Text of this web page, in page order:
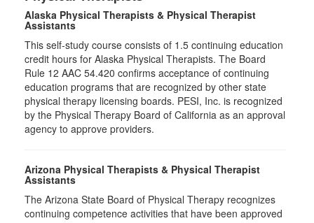
Alaska Physical Therapists & Physical Therapist
Assistants
This self-study course consists of 1.5 continuing education
credit hours for Alaska Physical Therapists. The Board
Rule 12 AAC 54.420 confirms acceptance of continuing
education programs that are recognized by other state
physical therapy licensing boards. PESI, Inc. is recognized
by the Physical Therapy Board of California as an approval
agency to approve providers.
Arizona Physical Therapists & Physical Therapist
Assistants
The Arizona State Board of Physical Therapy recognizes
continuing competence activities that have been approved